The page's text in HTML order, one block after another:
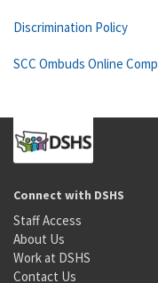
Discrimination Policy
SCC Ombuds Online
Connect with DSHS
Staff Access
About Us
Work at DSHS
Contact Us